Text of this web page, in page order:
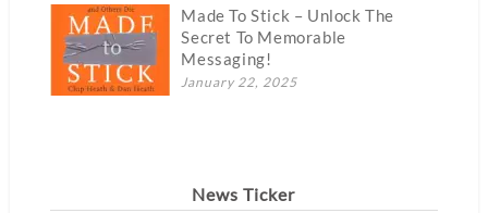
Made To Stick – Unlock The
Secret To Memorable
Messaging!
January 22, 2025
News Ticker